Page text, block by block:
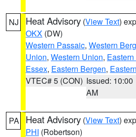
NJ Heat Advisory (View Text)
OKX (DW)
Western Passaic, Western
Union, Western Union,
Essex, Eastern Bergen,
VTEC# 5 (CON) Issued: 10:00
AM
PA Heat Advisory (View Text)
PHI (Robertson)